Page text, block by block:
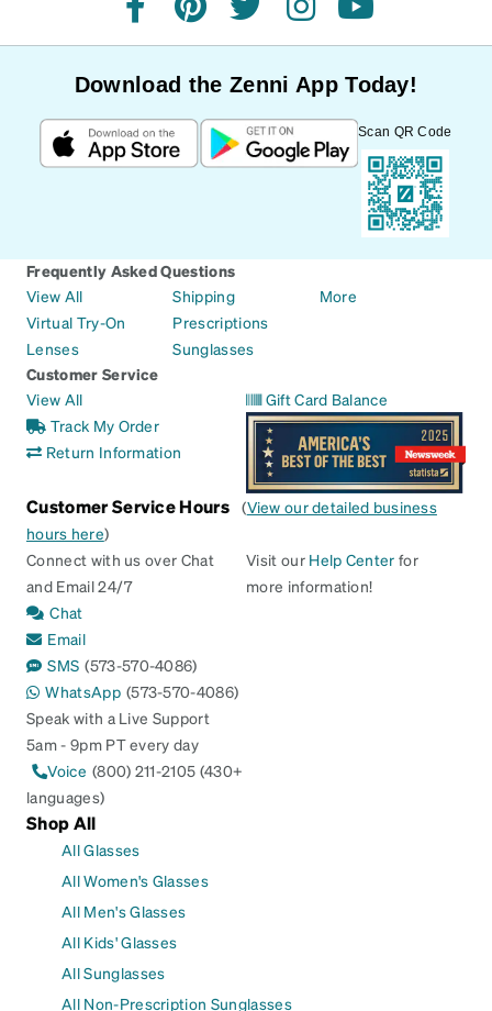
facebookpinteresttwitterinstagramyoutube
Download the Zenni App Today!
Scan QR Code
Frequently Asked Questions
View All
Virtual Try-On
Lenses
Shipping
Prescriptions
Sunglasses
More
Customer Service
View All
Track My Order
Return Information
Gift Card Balance
Customer Service Hours (View our detailed business
hours here)
Connect with us over Chat
and Email 24/7
Chat
Email
SMS (573-570-4086)
WhatsApp (573-570-4086)
Speak with a Live Support
5am - 9pm PT every day
Voice (800) 211-2105 (430+
languages)
Visit our Help Center for
more information!
Shop All
All Glasses
All Women's Glasses
All Men's Glasses
All Kids' Glasses
All Sunglasses
All Non-Prescription Sunglasses